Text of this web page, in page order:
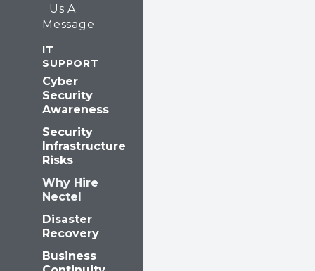
Us A
Message
IT
SUPPORT
Cyber
Security
Awareness
Security
Infrastructure
Risks
Why Hire
Nectel
Disaster
Recovery
Business